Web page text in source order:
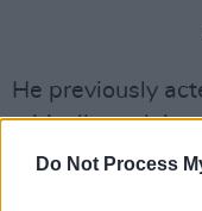
Do Not Process
He previously
critically
also voice acted